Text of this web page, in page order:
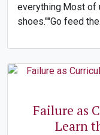
everything.Most of
shoes.""Go feed
Failure as
Learn